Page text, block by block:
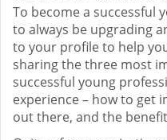
To become a successful
to always be upgrading
to your profile to help
sharing the three most
successful young
experience – how to get
out there, and the